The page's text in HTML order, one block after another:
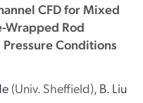
CFD for Mixed
Wrapped Rod
Conditions
(Univ. Sheffield), B. Liu